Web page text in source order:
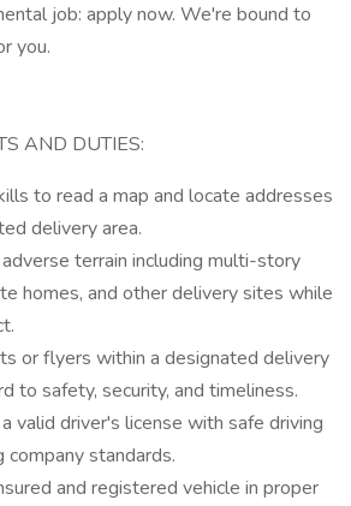
job: apply now. We're bound to
you.
AND DUTIES:
to read a map and locate addresses
delivery area.
terrain including multi-story
homes, and other delivery sites while
or flyers within a designated delivery
to safety, security, and timeliness.
valid driver's license with safe driving
company standards.
and registered vehicle in proper